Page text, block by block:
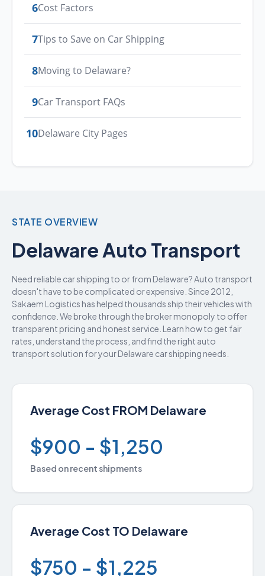
6Cost Factors
7Tips to Save on Car Shipping
8Moving to Delaware?
9Car Transport FAQs
10Delaware City Pages
STATE OVERVIEW
Delaware Auto Transport
Need reliable car shipping to or from Delaware? Auto transport
doesn't have to be complicated or expensive. Since 2012,
Sakaem Logistics has helped thousands ship their vehicles with
confidence. We broke through the broker monopoly to offer
transparent pricing and honest service. Learn how to get fair
rates, understand the process, and find the right auto
transport solution for your Delaware car shipping needs.
Average Cost FROM Delaware
$900 - $1,250
Based on recent shipments
Average Cost TO Delaware
$750 - $1,225